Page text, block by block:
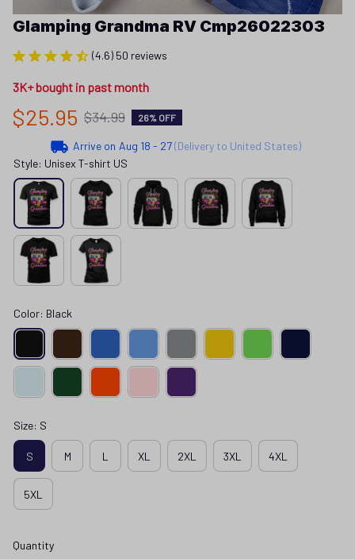
Glamping Grandma RV Cmp26022303
(4.6) 50 reviews
3K+ bought in past month
$25.95 $34.99 26% OFF
Arrive on Aug 18 - 27(Delivery to United States)
Style: Unisex T-shirt US
Color: Black
Size: S
S M L XL 2XL 3XL 4XL
5XL
Quantity